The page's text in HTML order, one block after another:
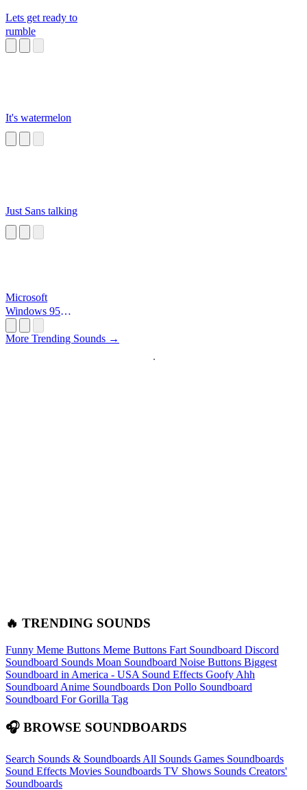
Lets get ready to
rumble
It's watermelon
Just Sans talking
Microsoft
Windows 95
More Trending Sounds →
🔥 TRENDING SOUNDS
Funny Meme Buttons Meme Buttons Fart Soundboard Discord
Soundboard Sounds Moan Soundboard Noise Buttons Biggest
Soundboard in America - USA Sound Effects Goofy Ahh
Soundboard Anime Soundboards Don Pollo Soundboard
Soundboard For Gorilla Tag
🎧 BROWSE SOUNDBOARDS
Search Sounds & Soundboards All Sounds Games Soundboards
Sound Effects Movies Soundboards TV Shows Sounds Creators'
Soundboards